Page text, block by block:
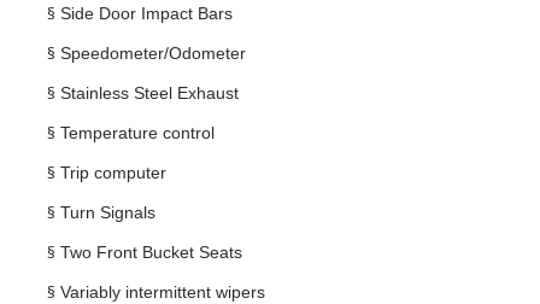
§ Side Door Impact Bars
§ Speedometer/Odometer
§ Stainless Steel Exhaust
§ Temperature control
§ Trip computer
§ Turn Signals
§ Two Front Bucket Seats
§ Variably intermittent wipers